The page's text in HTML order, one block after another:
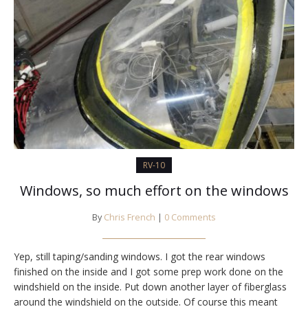
RV-10
Windows, so much effort on the windows
By Chris French | 0 Comments
Yep, still taping/sanding windows. I got the rear windows
finished on the inside and I got some prep work done on the
windshield on the inside. Put down another layer of fiberglass
around the windshield on the outside. Of course this meant